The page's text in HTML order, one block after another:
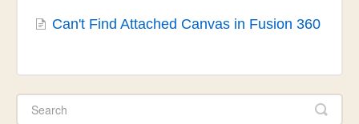
Can't Find Attached Canvas in Fusion 360